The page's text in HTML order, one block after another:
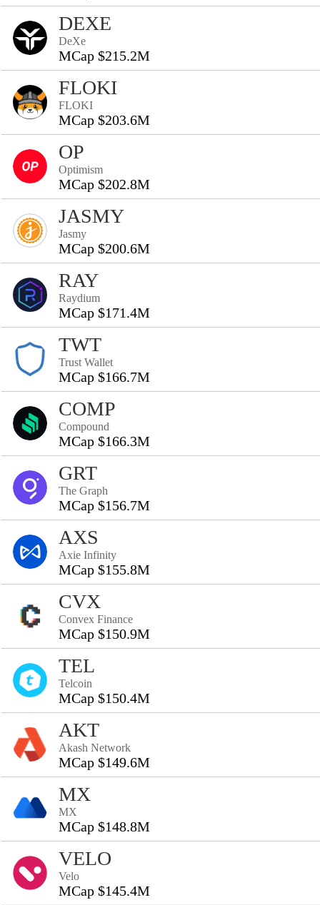
DEXE
DeXe
MCap $215.2M
FLOKI
FLOKI
MCap $203.6M
OP
Optimism
MCap $202.8M
JASMY
Jasmy
MCap $200.6M
RAY
Raydium
MCap $171.4M
TWT
Trust Wallet
MCap $166.7M
COMP
Compound
MCap $166.3M
GRT
The Graph
MCap $156.7M
AXS
Axie Infinity
MCap $155.8M
CVX
Convex Finance
MCap $150.9M
TEL
Telcoin
MCap $150.4M
AKT
Akash Network
MCap $149.6M
MX
MX
MCap $148.8M
VELO
Velo
MCap $145.4M